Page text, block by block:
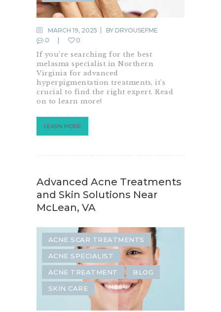
MARCH 19, 2025 BY DRYOUSEFME
0
0
If you’re searching for the best
melasma specialist in Northern
Virginia for advanced
hyperpigmentation treatments, it’s
crucial to find the right expert. Read
on to learn more!
LEARN MORE
Advanced Acne Treatments
and Skin Solutions Near
McLean, VA
ACNE SCAR TREATMENTS
ACNE SPECIALIST
ACNE TREATMENT BLOG
SKIN CARE